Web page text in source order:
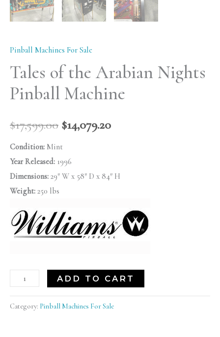
Pinball Machines For Sale
Tales of the Arabian Nights
Pinball Machine
$17,599.00 $14,079.20
Condition: Mint
Year Released: 1996
Dimensions: 29″ W x 58″ D x 84″ H
Weight: 250 lbs
ADD TO CART
Category: Pinball Machines For Sale